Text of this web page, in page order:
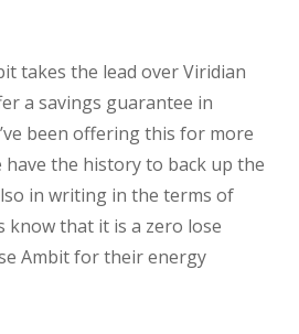
takes the lead over Viridian
a savings guarantee in
been offering this for more
have the history to back up the
in writing in the terms of
know that it is a zero lose
Ambit for their energy